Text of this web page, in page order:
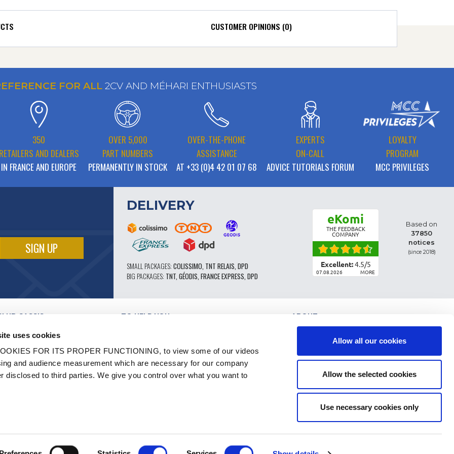
uses cookies
FOR ITS PROPER FUNCTIONING, to view some of our videos
and audience measurement which are necessary for our company
disclosed to third parties. We give you control over what you want to
Allow all our cookies
Allow the selected cookies
Use necessary cookies only
CUSTOMER OPINIONS (0)
FOR ALL 2CV AND MÉHARI ENTHUSIASTS
350
RETAILERS AND DEALERS
IN FRANCE AND EUROPE
OVER 5,000
PART NUMBERS
PERMANENTLY IN STOCK
OVER-THE-PHONE
ASSISTANCE
AT +33 (0)4 42 01 07 68
EXPERTS
ON-CALL
ADVICE TUTORIALS FORUM
LOYALTY
PROGRAM
MCC PRIVILEGES
DELIVERY
SMALL PACKAGES: COLISSIMO, TNT RELAIS, DPD
BIG PACKAGES: TNT, GÉODIS, FRANCE EXPRESS, DPD
eKomi
THE FEEDBACK
COMPANY
Excellent:4.5/5
07.08.2026 MORE
Based on
37850
notices
(since 2018)
CASSIS
AND LABELS
TO HELP YOU
CATALOGUE
TECHNICAL EXPERTISE FORUM
PARTS 602 - HIGH PERFORMANCE
MICHELIN CLASSIC TIRES
ABOUT
PARTS CLASSIFICATION
GENERAL CONDITIONS OF SALE
LEGAL INFO
PERSONAL DATA AND COOKIES
DELIVERY COSTS